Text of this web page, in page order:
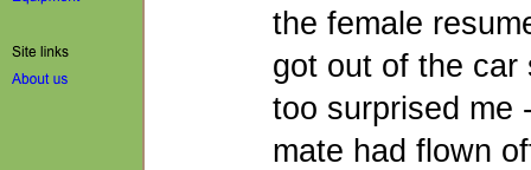
the female
got out of the car
too surprised me
mate had flown